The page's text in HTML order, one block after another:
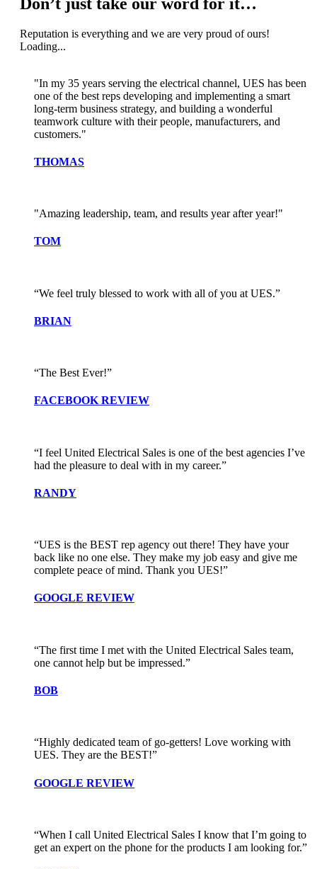
Reputation is everything and we are very proud of ours!
Loading...
"In my 35 years serving the electrical channel, UES has been
one of the best reps developing and implementing a smart
long-term business strategy, and building a wonderful
teamwork culture with their people, manufacturers, and
customers."
THOMAS
"Amazing leadership, team, and results year after year!"
TOM
“We feel truly blessed to work with all of you at UES.”
BRIAN
“The Best Ever!”
FACEBOOK REVIEW
“I feel United Electrical Sales is one of the best agencies I’ve
had the pleasure to deal with in my career.”
RANDY
“UES is the BEST rep agency out there! They have your
back like no one else. They make my job easy and give me
complete peace of mind. Thank you UES!”
GOOGLE REVIEW
“The first time I met with the United Electrical Sales team,
one cannot help but be impressed.”
BOB
“Highly dedicated team of go-getters! Love working with
UES. They are the BEST!”
GOOGLE REVIEW
“When I call United Electrical Sales I know that I’m going to
get an expert on the phone for the products I am looking for.”